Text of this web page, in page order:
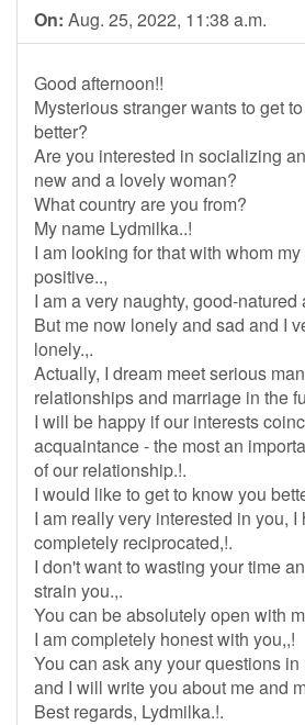
On: Aug. 25, 2022, 11:38 a.m.
Good afternoon!!
Mysterious stranger wants to get
better?
Are you interested in socializing
new and a lovely woman?
What country are you from?
My name Lydmilka..!
I am looking for that with whom
positive..,
I am a very naughty, good-natured
But me now lonely and sad and I
lonely.,.
Actually, I dream meet serious
relationships and marriage in the
I will be happy if our interests
acquaintance - the most an
of our relationship.!.
I would like to get to know you
I am really very interested in you,
completely reciprocated,!.
I don't want to wasting your time
strain you.,.
You can be absolutely open with
I am completely honest with you,,!
You can ask any your questions
and I will write you about me and
Best regards, Lydmilka.!.